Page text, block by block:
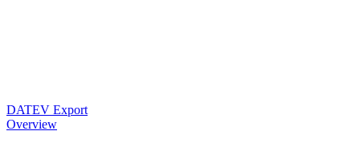
DATEV Export
Overview